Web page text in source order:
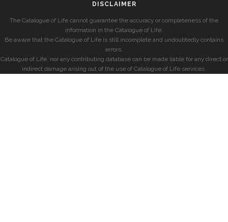
DISCLAIMER
The Catalogue of Life cannot guarantee the accuracy or completeness of the
information in the Catalogue of Life.
Be aware that the Catalogue of Life is still incomplete and undoubtedly contains
errors.
Catalogue of Life, nor any contributing database can be made liable for any direct or
indirect damage arising out of the use of Catalogue of Life services.